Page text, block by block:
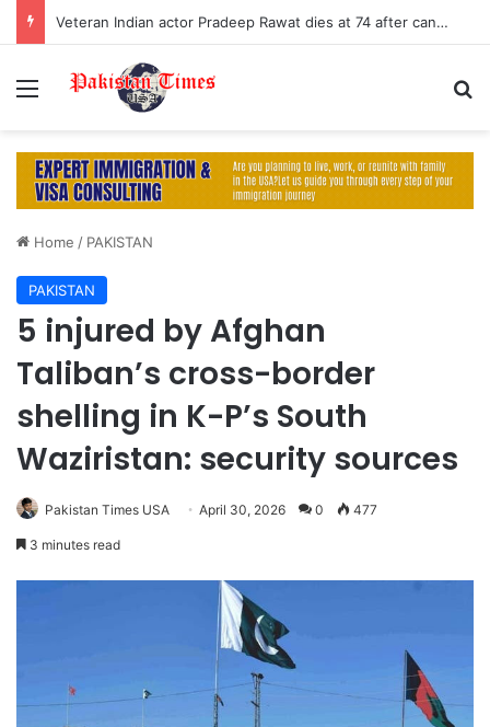
Veteran Indian actor Pradeep Rawat dies at 74 after cancer battle
Menu
Home / PAKISTAN
PAKISTAN
5 injured by Afghan
Taliban’s cross-border
shelling in K-P’s South
Waziristan: security sources
Pakistan Times USA April 30, 2026 0 477
3 minutes read